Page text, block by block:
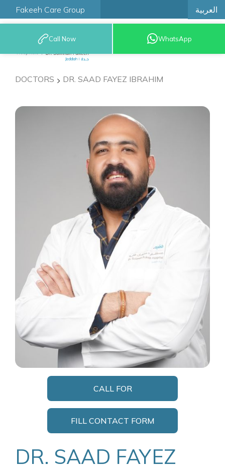
Fakeeh Care Group العربية
9200 12777
Call Now WhatsApp
DOCTORS DR. SAAD FAYEZ IBRAHIM
CALL FOR
FILL CONTACT FORM
DR. SAAD FAYEZ